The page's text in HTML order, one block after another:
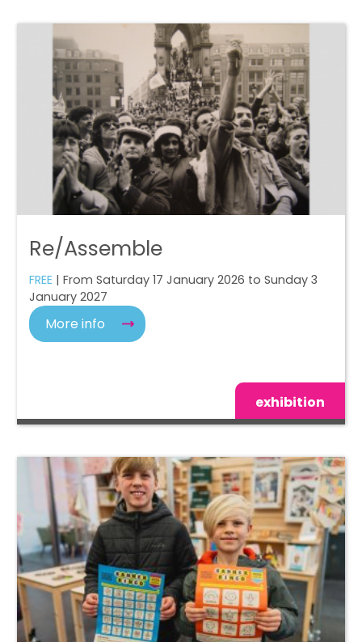
Re/Assemble
FREE | From Saturday 17 January 2026 to Sunday 3
January 2027
More info
exhibition